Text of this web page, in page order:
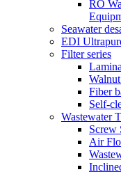
RO
Seawater
EDI
Filter series
Fiber
Self-
Wastewater
Screw
Air